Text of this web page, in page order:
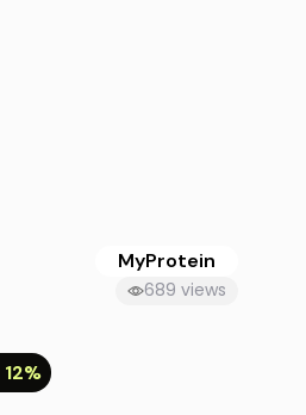
MyProtein
689 views
12%